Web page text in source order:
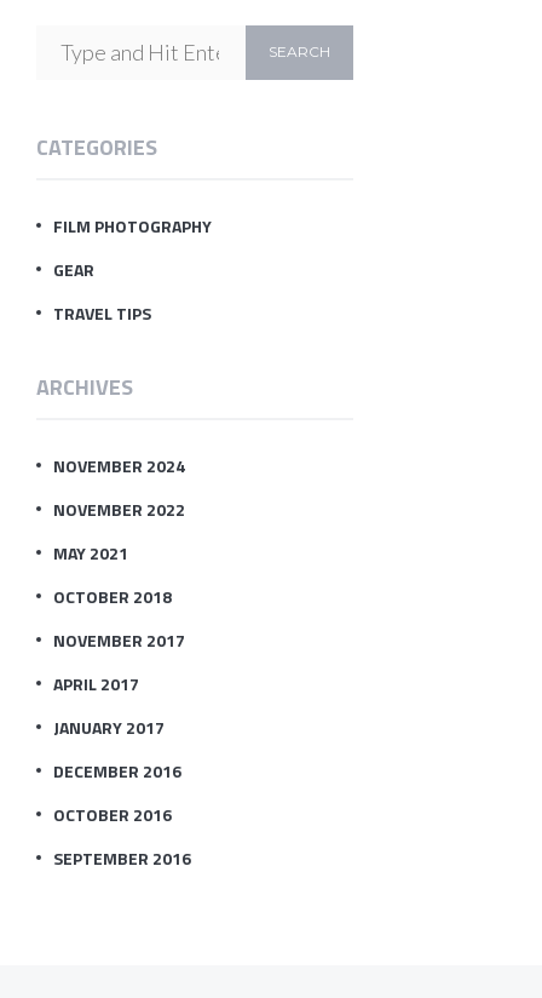
CATEGORIES
FILM PHOTOGRAPHY
GEAR
TRAVEL TIPS
ARCHIVES
NOVEMBER 2024
NOVEMBER 2022
MAY 2021
OCTOBER 2018
NOVEMBER 2017
APRIL 2017
JANUARY 2017
DECEMBER 2016
OCTOBER 2016
SEPTEMBER 2016